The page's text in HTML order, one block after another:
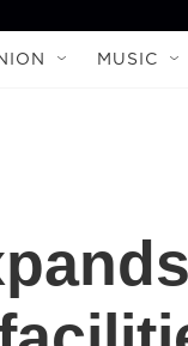
MUSIC